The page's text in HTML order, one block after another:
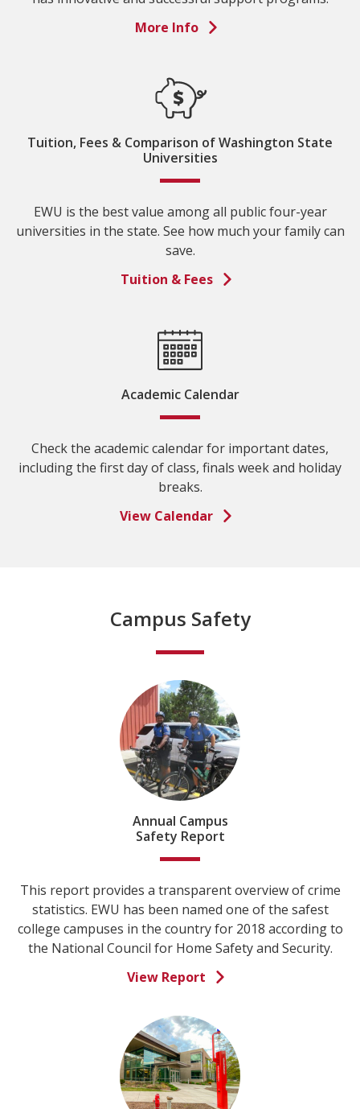
More Info
Tuition, Fees & Comparison of Washington State
Universities
EWU is the best value among all public four-year
universities in the state. See how much your family can
save.
Tuition & Fees
Academic Calendar
Check the academic calendar for important dates,
including the first day of class, finals week and holiday
breaks.
View Calendar
Campus Safety
Annual Campus
Safety Report
This report provides a transparent overview of crime
statistics. EWU has been named one of the safest
college campuses in the country for 2018 according to
the National Council for Home Safety and Security.
View Report